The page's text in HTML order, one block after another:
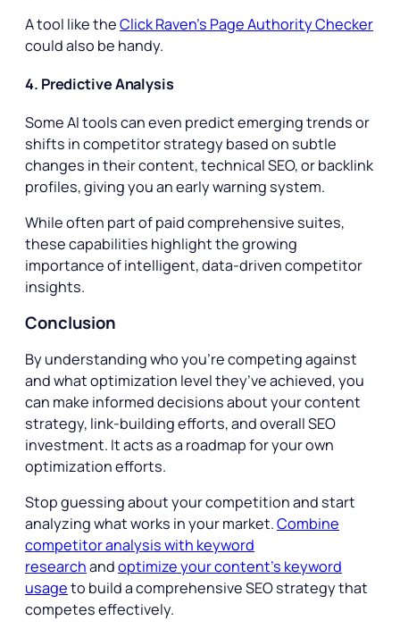
A tool like theClick Raven’s Page Authority Checker
could also be handy.
4. Predictive Analysis
Some AI tools can even predict emerging trends or
shifts in competitor strategy based on subtle
changes in their content, technical SEO, or backlink
profiles, giving you an early warning system.
While often part of paid comprehensive suites,
these capabilities highlight the growing
importance of intelligent, data-driven competitor
insights.
Conclusion
By understanding who you’re competing against
and what optimization level they’ve achieved, you
can make informed decisions about your content
strategy, link-building efforts, and overall SEO
investment. It acts as a roadmap for your own
optimization efforts.
Stop guessing about your competition and start
analyzing what works in your market.Combine
competitor analysis with keyword
researchandoptimize your content’s keyword
usageto build a comprehensive SEO strategy that
competes effectively.